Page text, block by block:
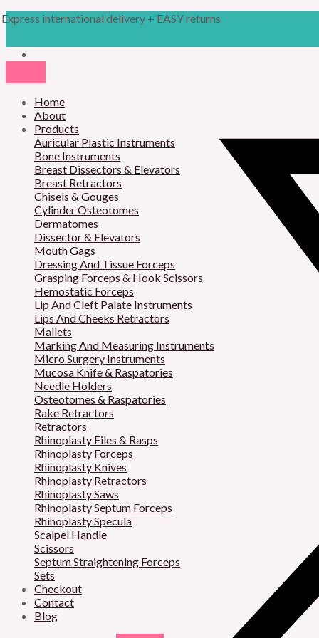
to
Express international delivery + EASY returns
Home
About
Products
Auricular Plastic Instruments
Bone Instruments
Breast Dissectors & Elevators
Breast Retractors
Chisels & Gouges
Cylinder Osteotomes
Dermatomes
Dissector & Elevators
Mouth Gags
Dressing And Tissue Forceps
Grasping Forceps & Hook Scissors
Hemostatic Forceps
Lip And Cleft Palate Instruments
Lips And Cheeks Retractors
Mallets
Marking And Measuring Instruments
Micro Surgery Instruments
Mucosa Knife & Raspatories
Needle Holders
Osteotomes & Raspatories
Rake Retractors
Retractors
Rhinoplasty Files & Rasps
Rhinoplasty Forceps
Rhinoplasty Knives
Rhinoplasty Retractors
Rhinoplasty Saws
Rhinoplasty Septum Forceps
Rhinoplasty Specula
Scalpel Handle
Scissors
Septum Straightening Forceps
Sets
Checkout
Contact
Blog
search
quantity